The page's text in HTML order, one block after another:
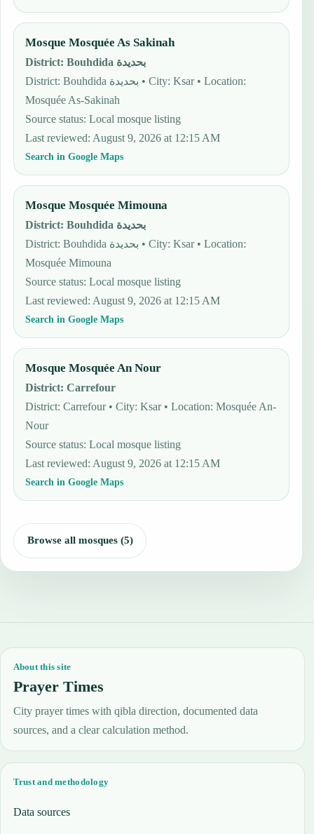
Mosque Mosquée As Sakinah
District:
Bouhdida بحديدة
District: Bouhdida بحديدة • City: Ksar • Location:
Mosquée As-Sakinah
Source status:Local mosque listing
Last reviewed: August 9, 2026 at 12:15 AM
Search in Google Maps
Mosque Mosquée Mimouna
District:
Bouhdida بحديدة
District: Bouhdida بحديدة • City: Ksar • Location:
Mosquée Mimouna
Source status:Local mosque listing
Last reviewed: August 9, 2026 at 12:15 AM
Search in Google Maps
Mosque Mosquée An Nour
District:Carrefour
District: Carrefour • City: Ksar • Location: Mosquée An-
Nour
Source status:Local mosque listing
Last reviewed: August 9, 2026 at 12:15 AM
Search in Google Maps
Browse all mosques (5)
About this site
Prayer Times
City prayer times with qibla direction, documented data
sources, and a clear calculation method.
Trust and methodology
Data sources